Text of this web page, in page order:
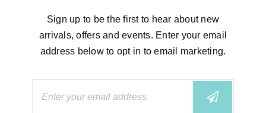
Sign up to be the first to hear about new
arrivals, offers and events. Enter your email
address below to opt in to email marketing.